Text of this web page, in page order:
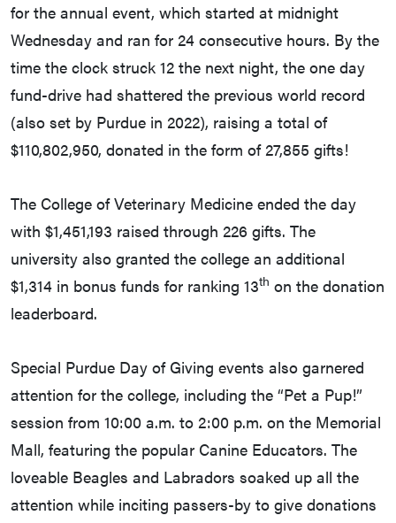
for the annual event, which started at midnight
Wednesday and ran for 24 consecutive hours. By the
time the clock struck 12 the next night, the one day
fund-drive had shattered the previous world record
(also set by Purdue in 2022), raising a total of
$110,802,950, donated in the form of 27,855 gifts!
The College of Veterinary Medicine ended the day
with $1,451,193 raised through 226 gifts. The
university also granted the college an additional
$1,314 in bonus funds for ranking 13th on the donation
leaderboard.
Special Purdue Day of Giving events also garnered
attention for the college, including the “Pet a Pup!”
session from 10:00 a.m. to 2:00 p.m. on the Memorial
Mall, featuring the popular Canine Educators. The
loveable Beagles and Labradors soaked up all the
attention while inciting passers-by to give donations